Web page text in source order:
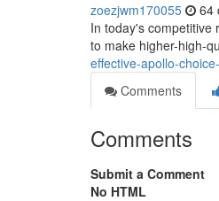
zoezjwm170055 64
In today's competitive
to make higher-high-
effective-apollo-
Comments
Comments
Submit a Comment
No HTML